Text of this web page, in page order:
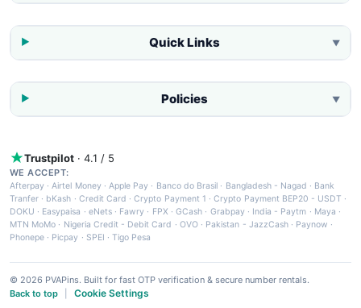
Quick Links ▼
Policies ▼
Trustpilot · 4.1 / 5
WE ACCEPT:
Afterpay ·Airtel Money·Apple Pay · Banco do Brasil · Bangladesh - Nagad · Bank
Tranfer · bKash · Credit Card ·Crypto Payment 1 ·Crypto Payment BEP20 - USDT ·
DOKU · Easypaisa · eNets· Fawry · FPX ·GCash · Grabpay· India - Paytm · Maya ·
MTN MoMo · Nigeria Credit - Debit Card · OVO· Pakistan - JazzCash· Paynow ·
Phonepe · Picpay · SPEI ·Tigo Pesa
© 2026 PVAPins. Built for fast OTP verification & secure number rentals.
Back to top
Cookie Settings